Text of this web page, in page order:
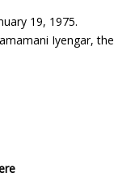
19, 1975.
Iyengar, the